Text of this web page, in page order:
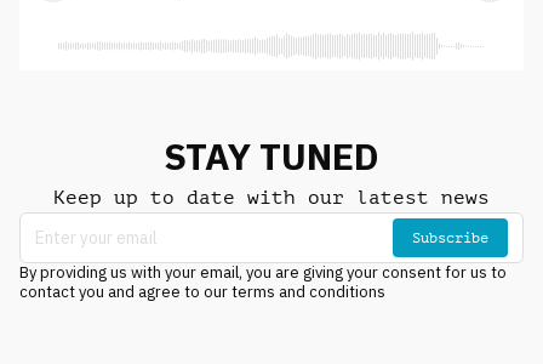
STAY TUNED
Keep up to date with our latest news
Subscribe
By providing us with your email, you are giving your consent for us to
contact you and agree to our terms and conditions